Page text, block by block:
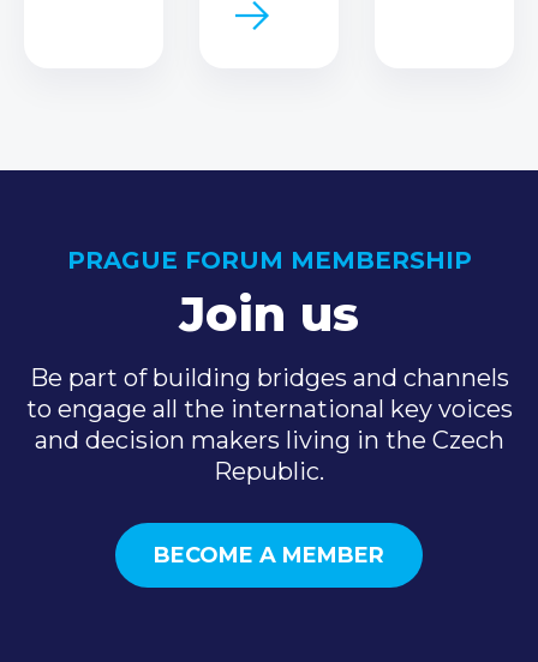
PRAGUE FORUM MEMBERSHIP
Join us
Be part of building bridges and channels
to engage all the international key voices
and decision makers living in the Czech
Republic.
BECOME A MEMBER